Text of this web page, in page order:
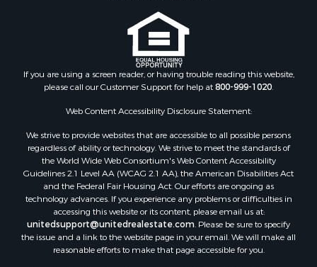
If you are using a screen reader, or having trouble reading this website,
please call our Customer Support for help at800-999-1020.
Web Content Accessibility Disclosure Statement:
We strive to provide websites that are accessible to all possible persons
regardless of ability or technology. We strive to meet the standards of
the World Wide Web Consortium's Web Content Accessibility
Guidelines 2.1 Level AA (WCAG 2.1 AA), the American Disabilities Act
and the Federal Fair Housing Act. Our efforts are ongoing as
technology advances. If you experience any problems or difficulties in
accessing this website or its content, please email us at:
unitedsupport@unitedrealestate.com. Please be sure to specify
the issue and a link to the website page in your email. We will make all
reasonable efforts to make that page accessible for you.